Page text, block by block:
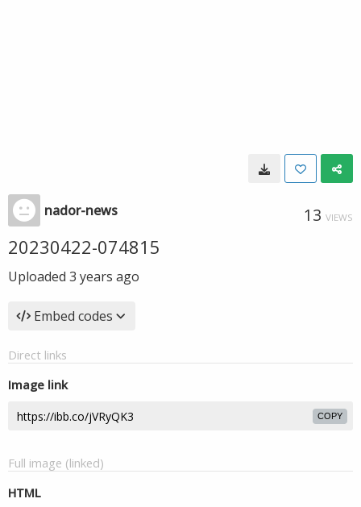
nador-news 13 VIEWS
20230422-074815
Uploaded 3 years ago
Embed codes
Direct links
Image link
COPY
Full image (linked)
HTML